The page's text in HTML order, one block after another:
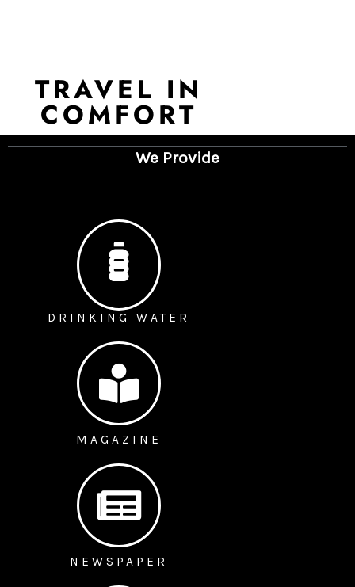
TRAVEL IN
COMFORT
We Provide
DRINKING WATER
MAGAZINE
NEWSPAPER